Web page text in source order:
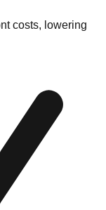
costs, lowering